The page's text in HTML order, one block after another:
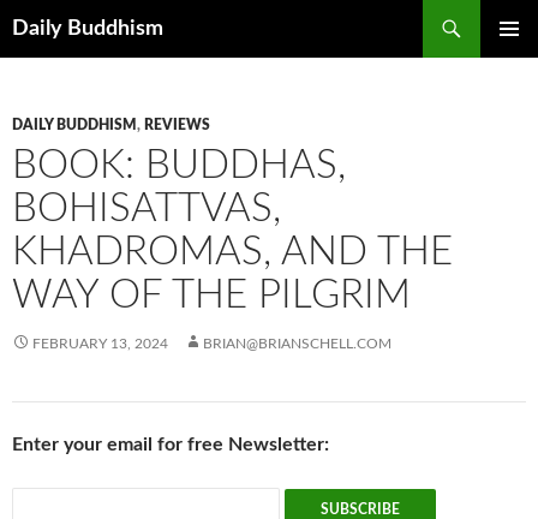
Daily Buddhism
DAILY BUDDHISM , REVIEWS
BOOK: BUDDHAS,
BOHISATTVAS,
KHADROMAS, AND THE
WAY OF THE PILGRIM
FEBRUARY 13, 2024 BRIAN@BRIANSCHELL.COM
Enter your email for free Newsletter: